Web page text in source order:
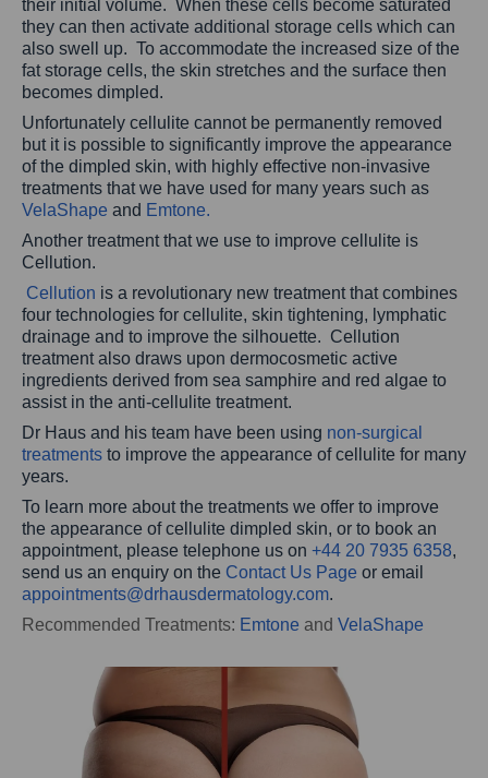
their initial volume. When these cells become saturated
they can then activate additional storage cells which can
also swell up. To accommodate the increased size of the
fat storage cells, the skin stretches and the surface then
becomes dimpled.
Unfortunately cellulite cannot be permanently removed
but it is possible to significantly improve the appearance
of the dimpled skin, with highly effective non-invasive
treatments that we have used for many years such as
VelaShape and Emtone.
Another treatment that we use to improve cellulite is
Cellution.
Cellution is a revolutionary new treatment that combines
four technologies for cellulite, skin tightening, lymphatic
drainage and to improve the silhouette. Cellution
treatment also draws upon dermocosmetic active
ingredients derived from sea samphire and red algae to
assist in the anti-cellulite treatment.
Dr Haus and his team have been using non-surgical
treatments to improve the appearance of cellulite for many
years.
To learn more about the treatments we offer to improve
the appearance of cellulite dimpled skin, or to book an
appointment, please telephone us on +44 20 7935 6358,
send us an enquiry on the Contact Us Page or email
appointments@drhausdermatology.com.
Recommended Treatments: Emtone and VelaShape